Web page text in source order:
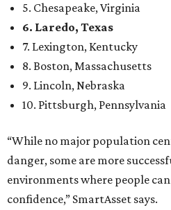
5. Chesapeake, Virginia
6. Laredo, Texas
7. Lexington, Kentucky
8. Boston, Massachusetts
9. Lincoln, Nebraska
10. Pittsburgh, Pennsylvania
“While no major population
danger, some are more
environments where people
confidence,” SmartAsset says.